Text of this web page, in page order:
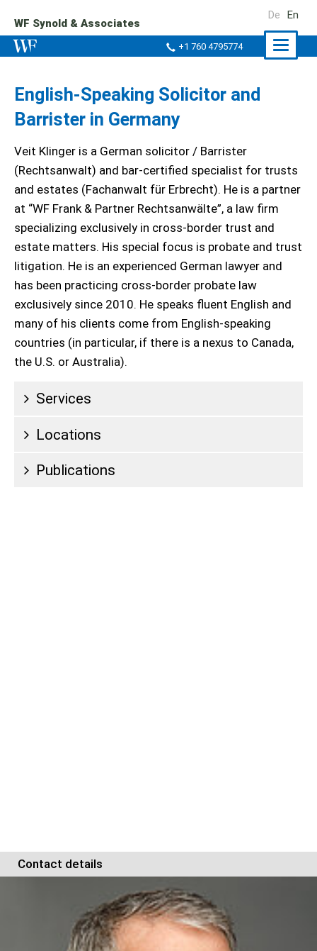
WF Synold & Associates
+1 760 4795774
De En
English-Speaking Solicitor and
Barrister in Germany
Veit Klinger is a German solicitor / Barrister
(Rechtsanwalt) and bar-certified specialist for trusts
and estates (Fachanwalt für Erbrecht). He is a partner
at “WF Frank & Partner Rechtsanwälte”, a law firm
specializing exclusively in cross-border trust and
estate matters. His special focus is probate and trust
litigation. He is an experienced German lawyer and
has been practicing cross-border probate law
exclusively since 2010. He speaks fluent English and
many of his clients come from English-speaking
countries (in particular, if there is a nexus to Canada,
the U.S. or Australia).
Services
Locations
Publications
Contact details